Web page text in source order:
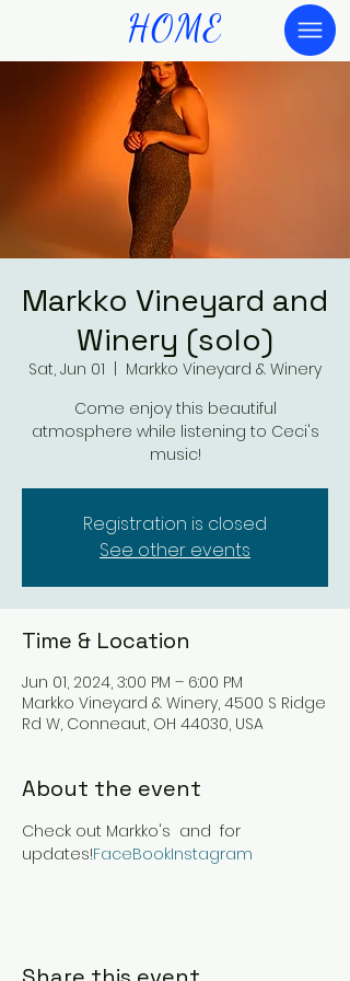
HOME
Markko Vineyard and
Winery (solo)
Sat, Jun 01
Markko Vineyard & Winery
Come enjoy this beautiful
atmosphere while listening to Ceci's
music!
Registration is closed
See other events
Time & Location
Jun 01, 2024, 3:00 PM – 6:00 PM
Markko Vineyard & Winery, 4500 S Ridge
Rd W, Conneaut, OH 44030, USA
About the event
Check out Markko's and for
updates!FaceBookInstagram